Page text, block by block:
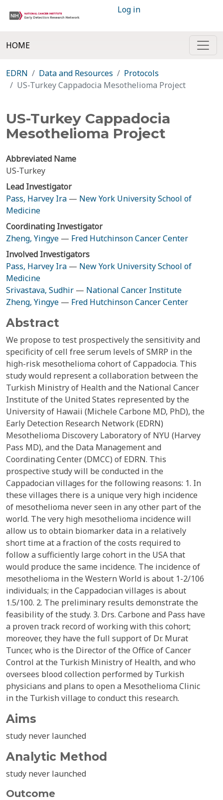
Log in
HOME
EDRN Data and Resources
Protocols
US-Turkey Cappadocia Mesothelioma Project
US-Turkey Cappadocia
Mesothelioma Project
Abbreviated Name
US-Turkey
Lead Investigator
Pass, Harvey Ira — New York University School of
Medicine
Coordinating Investigator
Zheng, Yingye — Fred Hutchinson Cancer Center
Involved Investigators
Pass, Harvey Ira — New York University School of
Medicine
Srivastava, Sudhir — National Cancer Institute
Zheng, Yingye — Fred Hutchinson Cancer Center
Abstract
We propose to test prospectively the sensitivity and
specificity of cell free serum levels of SMRP in the
high-risk mesothelioma cohort of Cappadocia. This
study would represent a collaboration between the
Turkish Ministry of Health and the National Cancer
Institute of the United States represented by the
University of Hawaii (Michele Carbone MD, PhD), the
Early Detection Research Network (EDRN)
Mesothelioma Discovery Laboratory of NYU (Harvey
Pass MD), and the Data Management and
Coordinating Center (DMCC) of EDRN. This
prospective study will be conducted in the
Cappadocian villages for the following reasons: 1. In
these villages there is a unique very high incidence
of mesothelioma never seen in any other part of the
world. The very high mesothelioma incidence will
allow us to obtain biomarker data in a relatively
short time at a fraction of the costs required to
follow a sufficiently large cohort in the USA that
would produce the same incidence. The incidence of
mesothelioma in the Western World is about 1-2/106
individuals; in the Cappadocian villages is about
1.5/100. 2. The preliminary results demonstrate the
feasibility of the study. 3. Drs. Carbone and Pass have
a proven track record of working with this cohort;
moreover, they have the full support of Dr. Murat
Tuncer, who is the Director of the Office of Cancer
Control at the Turkish Ministry of Health, and who
oversees blood collection performed by Turkish
physicians and plans to open a Mesothelioma Clinic
in the Turkish village to conduct this research.
Aims
study never launched
Analytic Method
study never launched
Outcome